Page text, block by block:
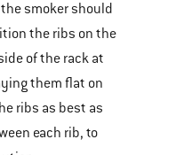
smoker should
the ribs on the
of the rack at
them flat on
ribs as best as
each rib, to